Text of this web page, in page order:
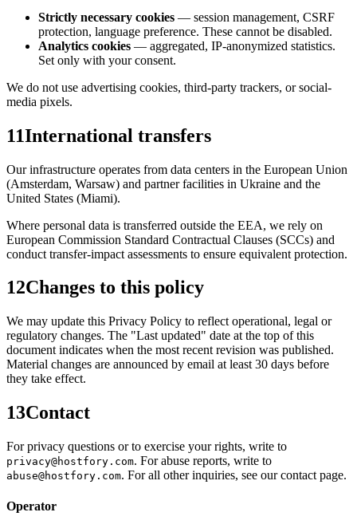
Strictly necessary cookies — session management, CSRF
protection, language preference. These cannot be disabled.
Analytics cookies — aggregated, IP-anonymized statistics.
Set only with your consent.
We do not use advertising cookies, third-party trackers, or social-
media pixels.
11International transfers
Our infrastructure operates from data centers in the European Union
(Amsterdam, Warsaw) and partner facilities in Ukraine and the
United States (Miami).
Where personal data is transferred outside the EEA, we rely on
European Commission Standard Contractual Clauses (SCCs) and
conduct transfer-impact assessments to ensure equivalent protection.
12Changes to this policy
We may update this Privacy Policy to reflect operational, legal or
regulatory changes. The "Last updated" date at the top of this
document indicates when the most recent revision was published.
Material changes are announced by email at least 30 days before
they take effect.
13Contact
For privacy questions or to exercise your rights, write to
privacy@hostfory.com. For abuse reports, write to
abuse@hostfory.com. For all other inquiries, see our contact page.
Operator